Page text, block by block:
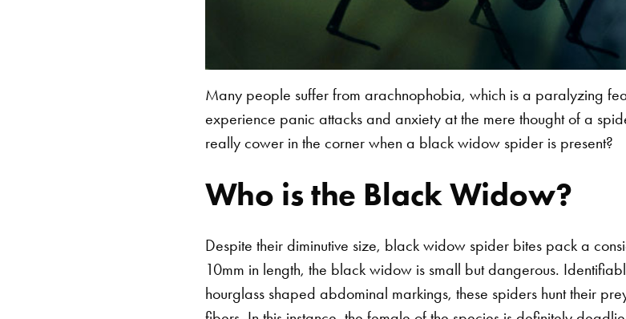
Many people suffer from arachnophobia, which is a paralyzing
experience panic attacks and anxiety at the mere thought of a
really cower in the corner when a black widow spider is present?
Who is the Black Widow?
Despite their diminutive size, black widow spider bites pack a
10mm in length, the black widow is small but dangerous.
hourglass shaped abdominal markings, these spiders hunt their